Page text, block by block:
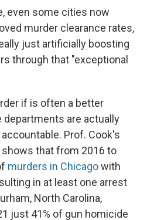
even some cities now
murder clearance rates,
just artificially boosting
through that "exceptional
if is often a better
are actually
Prof. Cook's
that from 2016 to
murders in Chicagowith
in at least one arrest
North Carolina,
just 41% of gun homicide